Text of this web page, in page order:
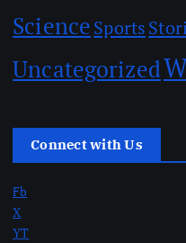
ScienceSports
Uncategorized
Connect with Us
Fb
X
YT